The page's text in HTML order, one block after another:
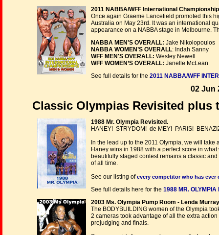
2011 NABBA/WFF International
Once again Graeme Lancefield promoted this
Australia on May 23rd. It was an international
appearance on a NABBA stage in Melbourne.
NABBA MEN'S OVERALL: Jake Nikolopoulos
NABBA WOMEN’S OVERALL: Indah Sanny
WFF MEN'S OVERALL: Wesley Newell
WFF WOMEN’S OVERALL: Janelle McLean
See full details for the 2011 NABBA/WFF
02 Jun
Classic Olympias Revisited
1988 Mr. Olympia Revisited.
HANEY! STRYDOM! de MEY! PARIS!
In the lead up to the 2011 Olympia, we will
Haney wins in 1988 with a perfect score in
beautifully staged contest remains a classic
of all time.
See our listing ofevery competitor who has ever
See full details here for the 1988 MR.
2003 Ms. Olympia Pump Room - Lenda
The BODYBUILDING women of the Olympia
2 cameras took advantage of all the extra
prejudging and finals.